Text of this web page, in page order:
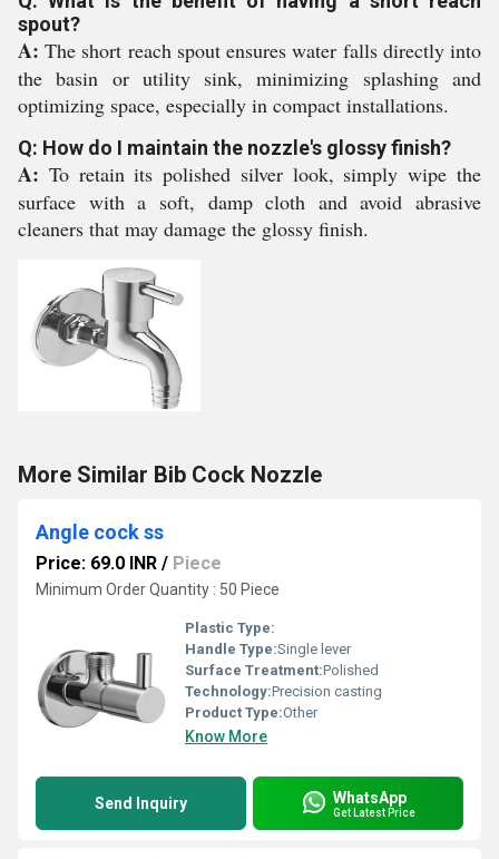
spout?
A: The short reach spout ensures water falls directly into
the basin or utility sink, minimizing splashing and
optimizing space, especially in compact installations.
Q: How do I maintain the nozzle's glossy finish?
A: To retain its polished silver look, simply wipe the
surface with a soft, damp cloth and avoid abrasive
cleaners that may damage the glossy finish.
More Similar Bib Cock Nozzle
Angle cock ss
Price: 69.0 INR / Piece
Minimum Order Quantity : 50 Piece
Plastic Type:
Handle Type:Single lever
Surface Treatment:Polished
Technology:Precision casting
Product Type:Other
Know More
Send Inquiry WhatsApp
Get Latest Price